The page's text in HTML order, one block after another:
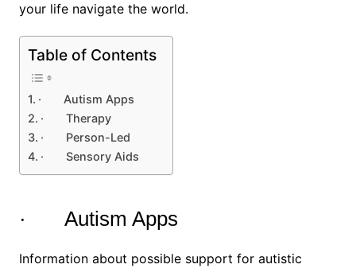
your life navigate the world.
Table of Contents
· Autism Apps
· Therapy
· Person-Led
· Sensory Aids
· Autism Apps
Information about possible support for autistic